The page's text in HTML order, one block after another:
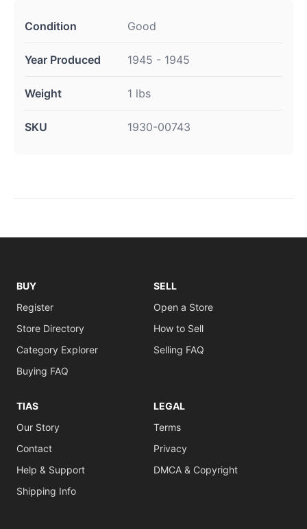
Condition Good
Year Produced 1945 - 1945
Weight 1 lbs
SKU 1930-00743
BUY
Register
Store Directory
Category Explorer
Buying FAQ
SELL
Open a Store
How to Sell
Selling FAQ
TIAS
Our Story
Contact
Help & Support
Shipping Info
LEGAL
Terms
Privacy
DMCA & Copyright